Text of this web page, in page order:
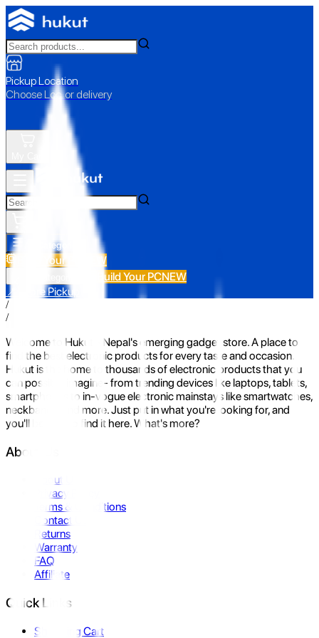
Pickup Location
Choose Loc. or delivery
All Categories
Build Your PC NEW
Build Your PCNEW
📍 Store Pickup
/
/
Welcome to Hukut - Nepal's emerging gadget store. A place to
find the best electronic products for every taste and occasion.
Hukut is the home to thousands of electronic products that you
can possibly imagine- from trending devices like laptops, tablets,
smartphones to in-vogue electronic mainstays like smartwatches,
neckbands, and more. Just put in what you're looking for, and
you'll be sure to find it here. What's more?
About Us
About Us
Privacy Policy
Terms & Conditions
Contact Us
Returns
Warranty
FAQ
Affiliate
Quick Links
Shopping Cart